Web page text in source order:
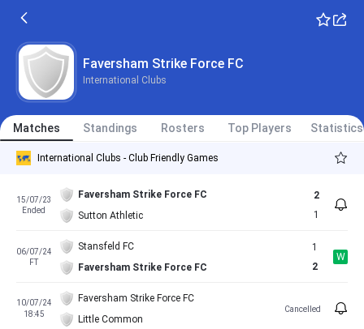
Faversham Strike Force FC
International Clubs
Matches Standings Rosters Top Players Statistics
International Clubs - Club Friendly Games
15/07/23
Ended
Faversham Strike Force FC
Sutton Athletic
2
1
06/07/24
FT
Stansfeld FC
Faversham Strike Force FC
1
2
W
10/07/24
18:45
Faversham Strike Force FC
Little Common
Cancelled